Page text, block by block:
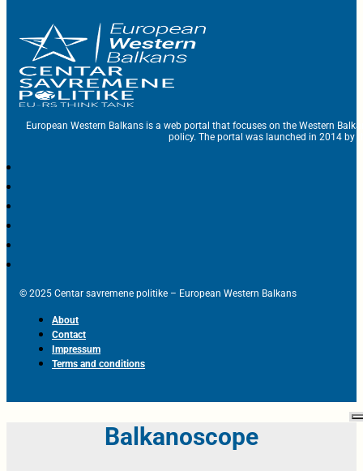
European Western Balkans is a web portal that focuses on the Western
policy. The portal was launched in 2014 by
© 2025 Centar savremene politike – European Western Balkans
About
Contact
Impressum
Terms and conditions
Balkanoscope